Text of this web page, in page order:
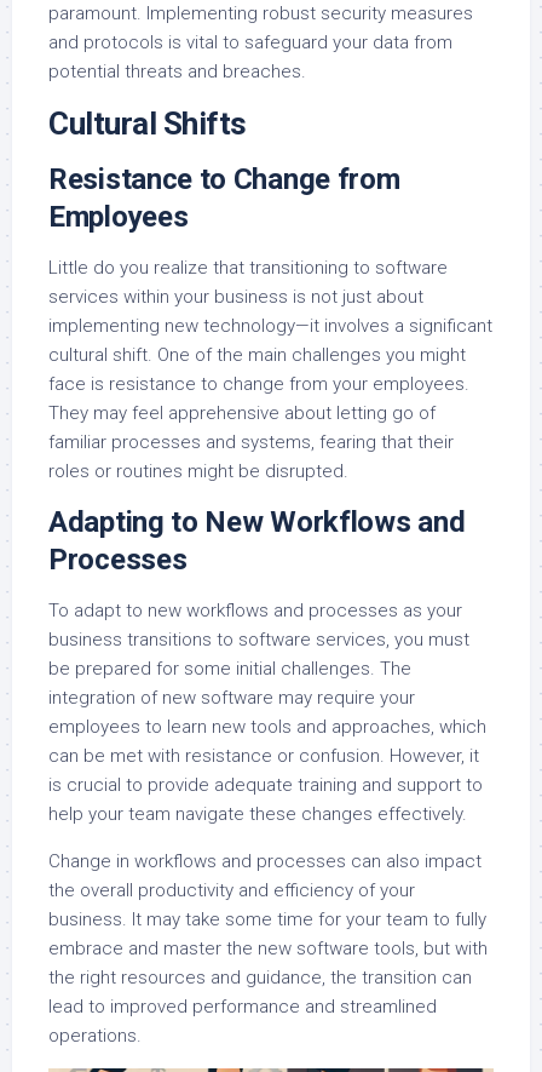
paramount. Implementing robust security measures
and protocols is vital to safeguard your data from
potential threats and breaches.
Cultural Shifts
Resistance to Change from
Employees
Little do you realize that transitioning to software
services within your business is not just about
implementing new technology—it involves a significant
cultural shift. One of the main challenges you might
face is resistance to change from your employees.
They may feel apprehensive about letting go of
familiar processes and systems, fearing that their
roles or routines might be disrupted.
Adapting to New Workflows and
Processes
To adapt to new workflows and processes as your
business transitions to software services, you must
be prepared for some initial challenges. The
integration of new software may require your
employees to learn new tools and approaches, which
can be met with resistance or confusion. However, it
is crucial to provide adequate training and support to
help your team navigate these changes effectively.
Change in workflows and processes can also impact
the overall productivity and efficiency of your
business. It may take some time for your team to fully
embrace and master the new software tools, but with
the right resources and guidance, the transition can
lead to improved performance and streamlined
operations.